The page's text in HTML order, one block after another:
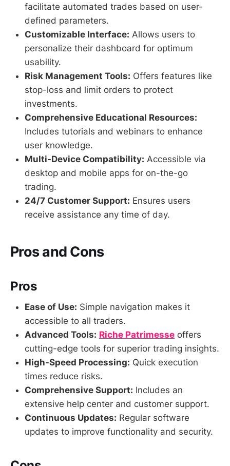
facilitate automated trades based on user-
defined parameters.
Customizable Interface: Allows users to
personalize their dashboard for optimum
usability.
Risk Management Tools: Offers features like
stop-loss and limit orders to protect
investments.
Comprehensive Educational Resources:
Includes tutorials and webinars to enhance
user knowledge.
Multi-Device Compatibility: Accessible via
desktop and mobile apps for on-the-go
trading.
24/7 Customer Support: Ensures users
receive assistance any time of day.
Pros and Cons
Pros
Ease of Use: Simple navigation makes it
accessible to all traders.
Advanced Tools: Riche Patrimesse offers
cutting-edge tools for superior trading insights.
High-Speed Processing: Quick execution
times reduce risks.
Comprehensive Support: Includes an
extensive help center and customer support.
Continuous Updates: Regular software
updates to improve functionality and security.